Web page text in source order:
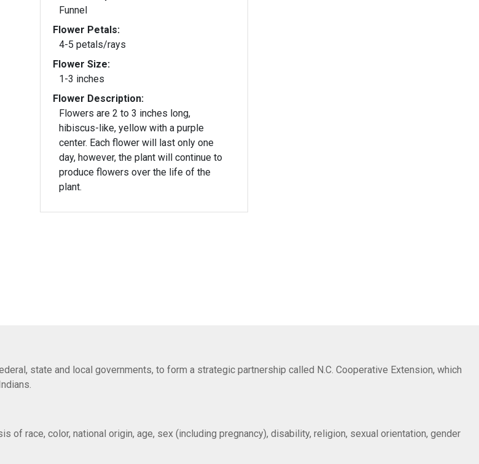
Funnel
Flower Petals:
4-5 petals/rays
Flower Size:
1-3 inches
Flower Description:
Flowers are 2 to 3 inches long,
hibiscus-like, yellow with a purple
center. Each flower will last only one
day, however, the plant will continue to
produce flowers over the life of the
plant.
state and local governments, to form a strategic partnership called N.C. Cooperative Extension, which
of race, color, national origin, age, sex (including pregnancy), disability, religion, sexual orientation, gender